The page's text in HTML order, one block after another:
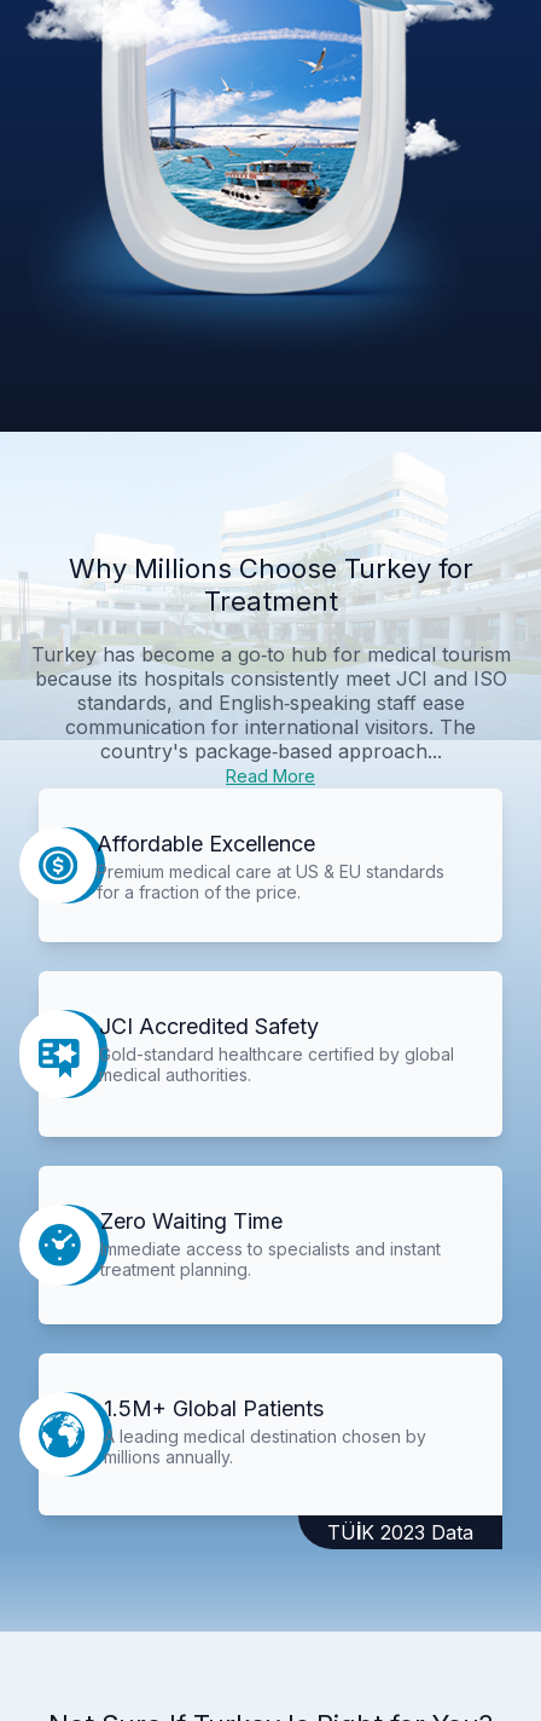
Why Millions Choose Turkey for
Treatment
Turkey has become a go‑to hub for medical tourism
because its hospitals consistently meet JCI and ISO
standards, and English‑speaking staff ease
communication for international visitors. The
country's package‑based approach...
Read More
Affordable Excellence
Premium medical care at US & EU standards
for a fraction of the price.
JCI Accredited Safety
Gold-standard healthcare certified by global
medical authorities.
Zero Waiting Time
Immediate access to specialists and instant
treatment planning.
1.5M+ Global Patients
A leading medical destination chosen by
millions annually.
TÜİK 2023 Data